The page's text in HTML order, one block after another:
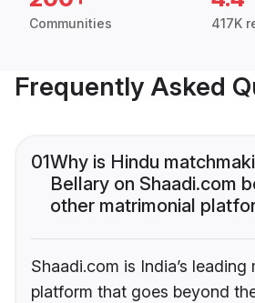
Communities 417K
Frequently Asked
01Why is Hindu
Bellary on Shaadi.com
other matrimonial
Shaadi.com is India’s
platform that goes beyond